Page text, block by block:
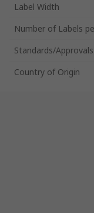
Label Width
Number of Labels
Standards/Approvals
Country of Origin